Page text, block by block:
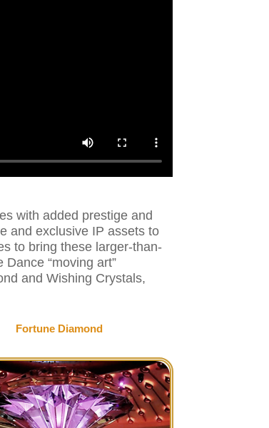
with added prestige and
and exclusive IP assets to
to bring these larger-than-
“moving art”
and Wishing Crystals,
Fortune Diamond